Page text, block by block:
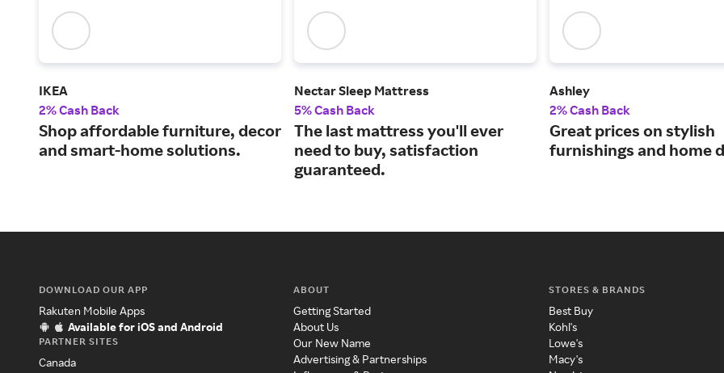
IKEA
2% Cash Back
Shop affordable furniture, decor
and smart-home solutions.
Nectar Sleep Mattress
5% Cash Back
The last mattress you'll ever
need to buy, satisfaction
guaranteed.
Ashley
2% Cash Back
Great prices on stylish
furnishings and home
DOWNLOAD OUR APP
Rakuten Mobile Apps
Available for iOS and Android
PARTNER SITES
Canada
ABOUT
Getting Started
About Us
Our New Name
Advertising & Partnerships
STORES & BRANDS
Best Buy
Kohl's
Lowe's
Macy's